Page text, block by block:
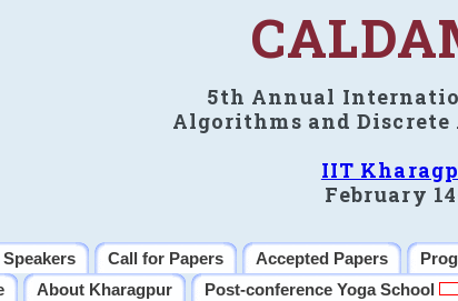
5th Annual
Algorithms and
IIT
February
Speakers Call for Papers Accepted Papers
About Kharagpur Post-conference Yoga School